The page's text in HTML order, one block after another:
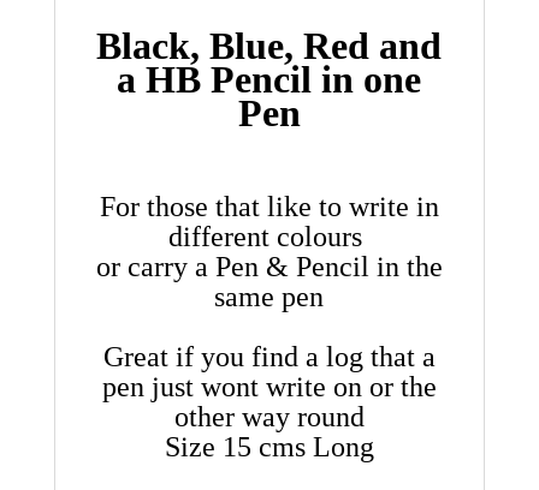
Black, Blue, Red and
a HB Pencil in one
Pen
For those that like to write in
different colours
or carry a Pen & Pencil in the
same pen
Great if you find a log that a
pen just wont write on or the
other way round
Size 15 cms Long